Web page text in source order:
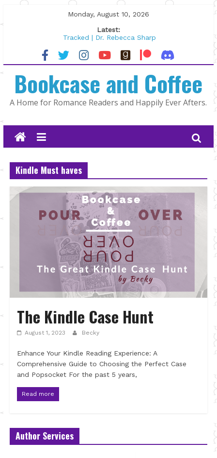
to
Monday, August 10, 2026
Latest:
Tracked | Dr. Rebecca Sharp
Wolftamer by Maggie Rapier
The CEO and The Mountain Man |
Lost and Found by Tarah DeWitt
The Pilot by Susan Stoker
Bookcase and Coffee
A Home for Romance Readers and Happily Ever Afters.
Kindle Must haves
The Kindle Case Hunt
August 1, 2023 Becky
Enhance Your Kindle Reading Experience: A
Comprehensive Guide to Choosing the Perfect Case
and Popsocket For the past 5 years,
Read more
Author Services